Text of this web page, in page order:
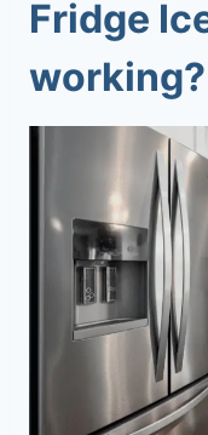
Fridge
working?